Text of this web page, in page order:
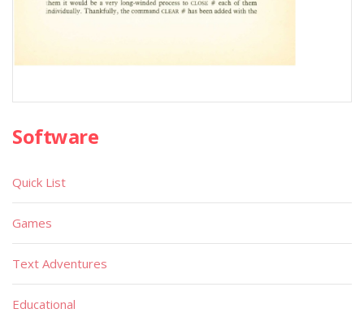
Software
Quick List
Games
Text Adventures
Educational